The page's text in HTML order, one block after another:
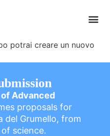
potrai creare un nuovo
Advanced
proposals for
del Grumello, from
science.